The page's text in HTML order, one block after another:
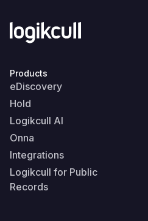
Products
eDiscovery
Hold
Logikcull AI
Onna
Integrations
Logikcull for Public
Records